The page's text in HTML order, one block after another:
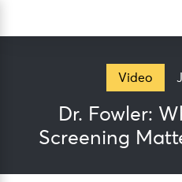
Video
Dr. Fowler:
Screening